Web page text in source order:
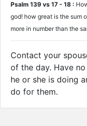
Psalm 139 vs 17 - 18 :
god! how great is the sum
more in number than the
Contact your
of the day. Have
he or she is doing
do for them.